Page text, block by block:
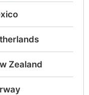
Zealand